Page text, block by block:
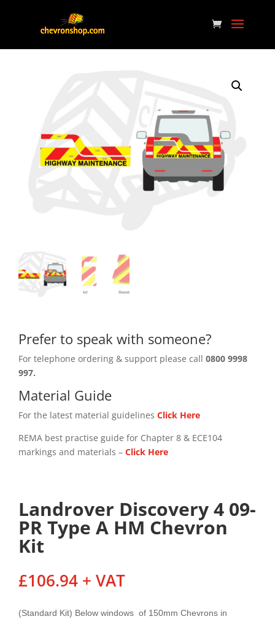
Prefer to speak with someone?
For telephone ordering & support please call 0800 9998
997.
Material Guide
For the latest material guidelines Click Here
REMA best practise guide for Chapter 8 & ECE104
markings and materials – Click Here
Landrover Discovery 4 09-
PR Type A HM Chevron
Kit
£106.94 + VAT
(Standard Kit) Below windows of 150mm Chevrons in